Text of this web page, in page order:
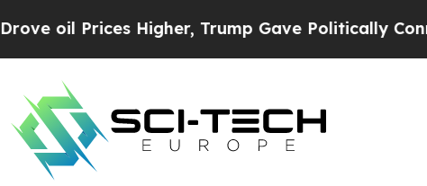
Higher, Trump Gave Politically Connected